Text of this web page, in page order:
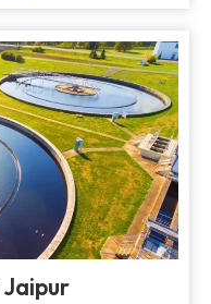
Jaipur